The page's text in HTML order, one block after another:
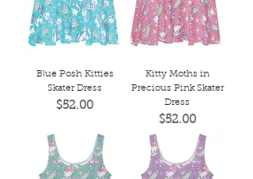
Blue Posh Kitties
Skater Dress
Price
$52.00
Kitty Moths in
Precious Pink Skater
Dress
Price
$52.00